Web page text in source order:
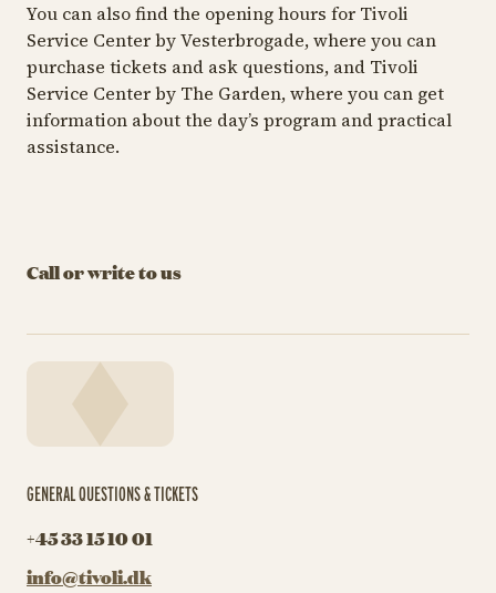
You can also find the opening hours for Tivoli
Service Center by Vesterbrogade, where you can
purchase tickets and ask questions, and Tivoli
Service Center by The Garden, where you can get
information about the day’s program and practical
assistance.
Call or write to us
GENERAL QUESTIONS & TICKETS
+45 33 15 10 01
info@tivoli.dk